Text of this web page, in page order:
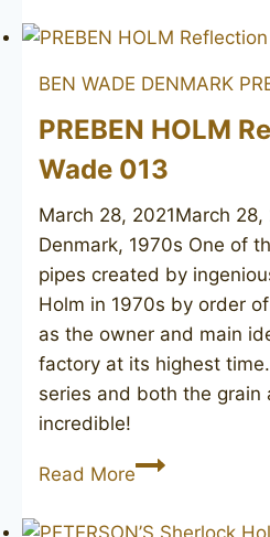
Distinction
BEN WADE DENMARK
PREBEN HOLM
Wade 013
March 28, 2021March 28,
Denmark, 1970s One of
pipes created by
Holm in 1970s by order
as the owner and main
factory at its highest
series and both the grain
incredible!
Read MorePREBEN
Reflection